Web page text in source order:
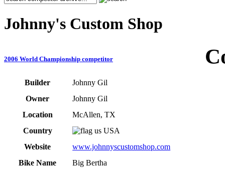
Johnny's Custom Shop
2006 World Championship competitor
Builder
Johnny Gil
Owner
Johnny Gil
Location
McAllen, TX
Country
USA
Website
www.johnnyscustomshop.com
Bike Name
Big Bertha